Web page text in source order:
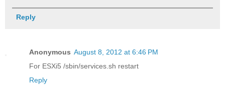
Reply
Anonymous August 8, 2012 at 6:46 PM
For ESXi5 /sbin/services.sh restart
Reply